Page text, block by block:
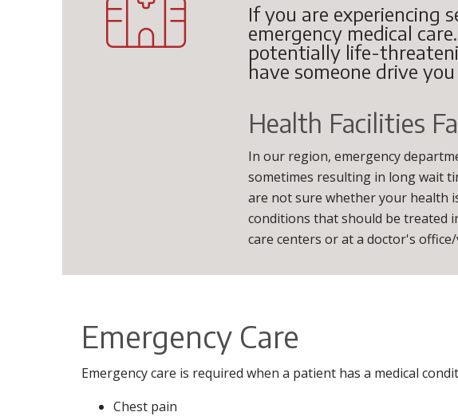
If you are experiencing
emergency medical
potentially life-
have someone drive
Health Facilities
In our region, emergency
sometimes resulting in long wait
are not sure whether your health
conditions that should be treated
care centers or at a doctor's
Emergency Care
Emergency care is required when a patient has a medical
Chest pain